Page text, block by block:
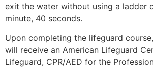
exit the water without using a ladder
minute, 40 seconds.
Upon completing the lifeguard
will receive an American Lifeguard
Lifeguard, CPR/AED for the